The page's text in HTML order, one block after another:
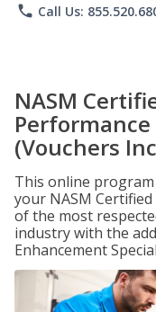
phone Call Us:
NASM
(Vouchers
This online
your NASM
of the most
industry with the
Enhancement